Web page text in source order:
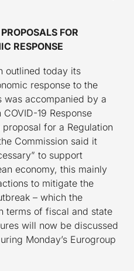
FOR
RESPONSE
outlined today its
response to the
was accompanied by a
19 Response
for a Regulation
Commission said it
to support
economy, this mainly
to mitigate the
– which the
terms of fiscal and state
will now be discussed
Monday’s Eurogroup